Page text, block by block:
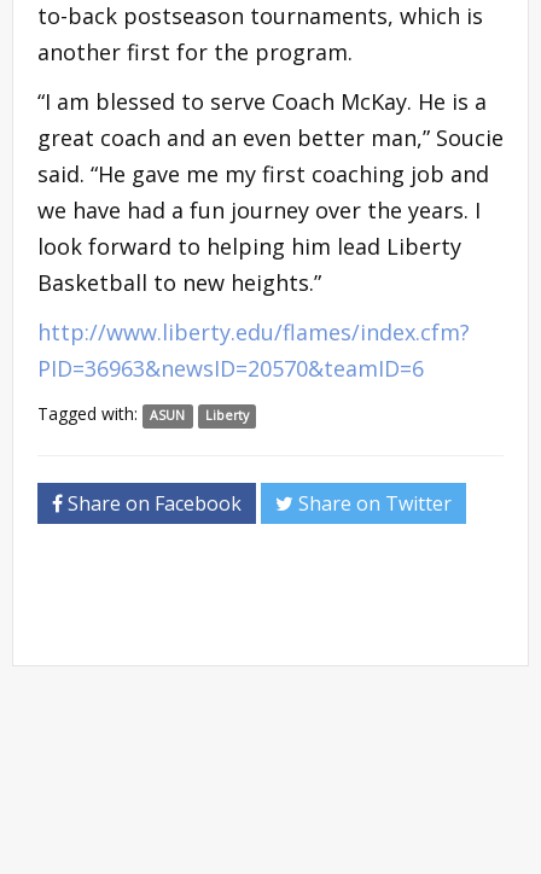
to-back postseason tournaments, which is
another first for the program.
“I am blessed to serve Coach McKay. He is a
great coach and an even better man,” Soucie
said. “He gave me my first coaching job and
we have had a fun journey over the years. I
look forward to helping him lead Liberty
Basketball to new heights.”
http://www.liberty.edu/flames/index.cfm?
PID=36963&newsID=20570&teamID=6
Tagged with: ASUN Liberty
Share on Facebook Share on Twitter